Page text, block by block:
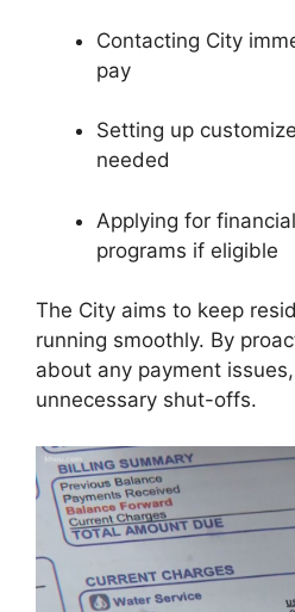
Contacting City
pay
Setting up
needed
Applying for
programs if eligible
The City aims to keep
running smoothly. By
about any payment
unnecessary shut-offs.